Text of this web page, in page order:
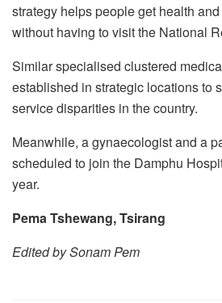
strategy helps people get health
without having to visit the National
Similar specialised clustered
established in strategic locations to
service disparities in the country.
Meanwhile, a gynaecologist and a
scheduled to join the Damphu
year.
Pema Tshewang, Tsirang
Edited by Sonam Pem